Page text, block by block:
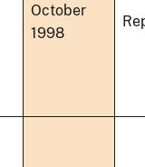
October
1998